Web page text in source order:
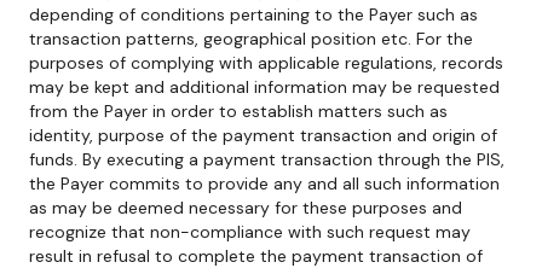
depending of conditions pertaining to the Payer such as
transaction patterns, geographical position etc. For the
purposes of complying with applicable regulations, records
may be kept and additional information may be requested
from the Payer in order to establish matters such as
identity, purpose of the payment transaction and origin of
funds. By executing a payment transaction through the PIS,
the Payer commits to provide any and all such information
as may be deemed necessary for these purposes and
recognize that non-compliance with such request may
result in refusal to complete the payment transaction of